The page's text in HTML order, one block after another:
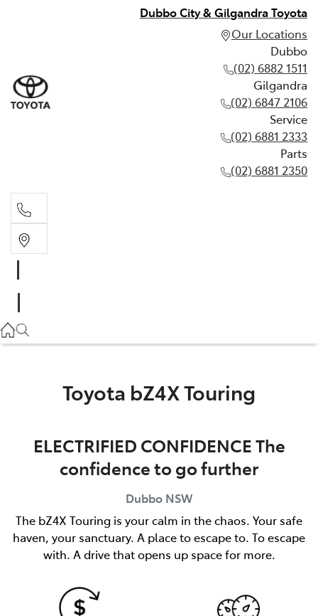
Dubbo City & Gilgandra Toyota
Our Locations
Dubbo
(02) 6882 1511
Gilgandra
(02) 6847 2106
Service
(02) 6881 2333
Parts
(02) 6881 2350
(02) 6847 2106
Service
(02) 6881 2333
Parts
(02) 6881 2350
Toyota bZ4X Touring
ELECTRIFIED CONFIDENCE The
confidence to go further
Dubbo NSW
The bZ4X Touring is your calm in the chaos. Your safe
haven, your sanctuary. A place to escape to. To escape
with. A drive that opens up space for more.